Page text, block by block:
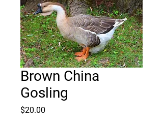
Brown China
Gosling
$20.00